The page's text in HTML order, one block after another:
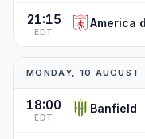
21:15
EDT
MONDAY, 10 AUGUST
18:00
EDT
Banfield